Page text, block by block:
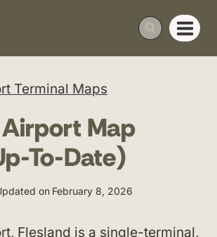
Terminal Maps
Map
To-Date)
on February 8, 2026
Flesland is a single-terminal,